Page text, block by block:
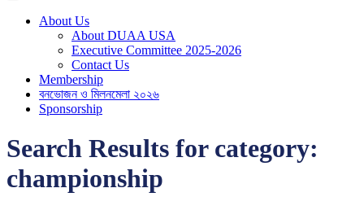
About Us
About DUAA USA
Executive Committee 2025-2026
Contact Us
Membership
বনভোজন ও মিলনমেলা ২০২৬
Sponsorship
Search Results for category:
championship